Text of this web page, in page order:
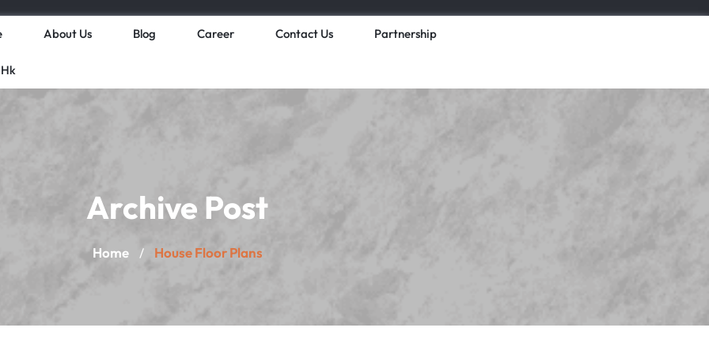
About Us Blog Career Contact Us Partnership
Archive Post
Home / House Floor Plans